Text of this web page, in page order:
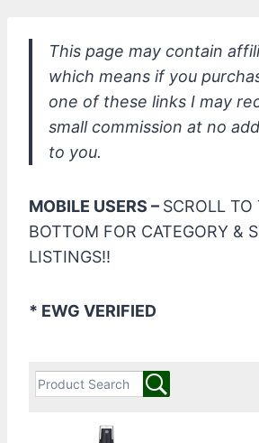
This page may contain
which means if you
one of these links I may
small commission at no
to you.
MOBILE USERS – SCROLL TO
BOTTOM FOR CATEGORY &
LISTINGS!!
* EWG VERIFIED